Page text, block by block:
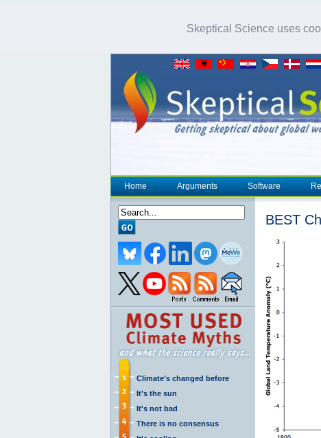
Skeptical Science uses
Home Arguments Software
Climate's changed before
It's the sun
It's not bad
There is no consensus
BEST